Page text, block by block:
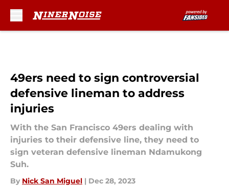
49ers need to sign controversial
defensive lineman to address
injuries
With the San Francisco 49ers dealing with
injuries to their defensive line, they need to
sign veteran defensive lineman Ndamukong
Suh.
By Nick San Miguel | Dec 28, 2023